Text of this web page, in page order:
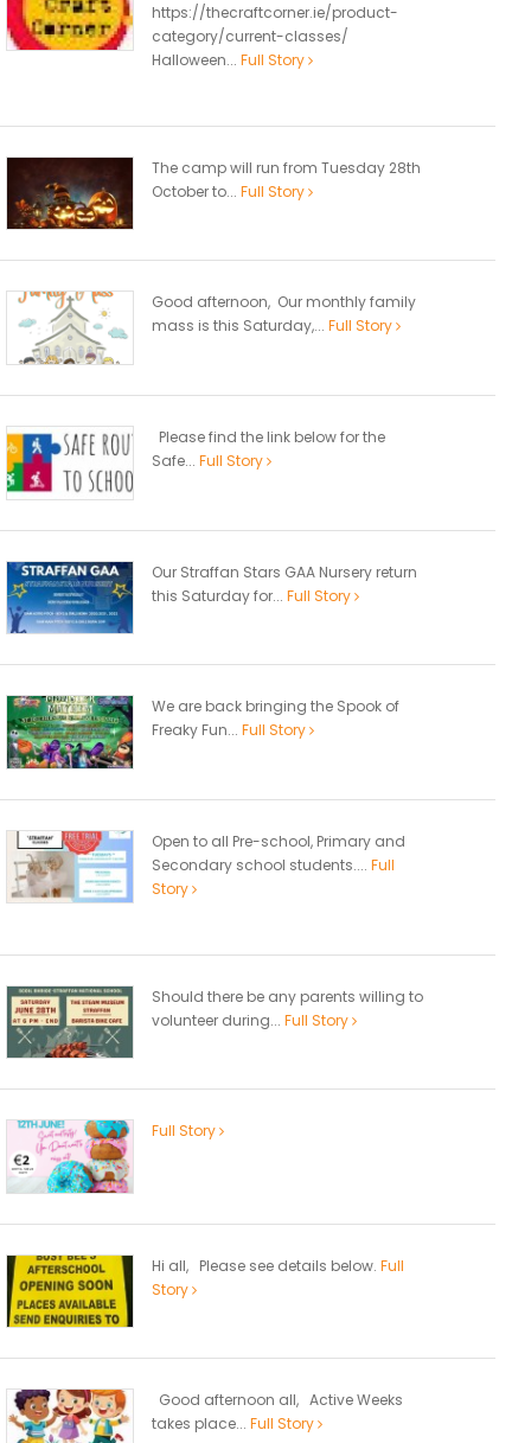
https://thecraftcorner.ie/product-
category/current-classes/
Halloween... Full Story
The camp will run from Tuesday 28th
October to... Full Story
Good afternoon, Our monthly family
mass is this Saturday,... Full Story
Please find the link below for the
Safe... Full Story
Our Straffan Stars GAA Nursery return
this Saturday for... Full Story
We are back bringing the Spook of
Freaky Fun... Full Story
Open to all Pre-school, Primary and
Secondary school students.... Full
Story
Should there be any parents willing to
volunteer during... Full Story
Full Story
Hi all, Please see details below. Full
Story
Good afternoon all, Active Weeks
takes place... Full Story